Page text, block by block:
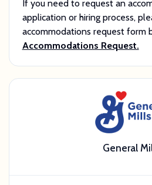
If you need to request an
application or hiring process,
accommodations request form
Accommodations Request.
General